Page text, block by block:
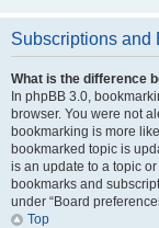
Subscriptions and
What is the difference
In phpBB 3.0,
browser. You were not
bookmarking is more
bookmarked topic is
is an update to a topic
bookmarks and
under “Board
Top